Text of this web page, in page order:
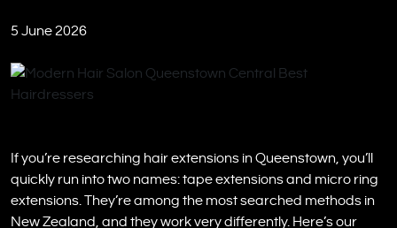
5 June 2026
If you’re researching hair extensions in Queenstown, you’ll
quickly run into two names: tape extensions and micro ring
extensions. They’re among the most searched methods in
New Zealand, and they work very differently. Here’s our